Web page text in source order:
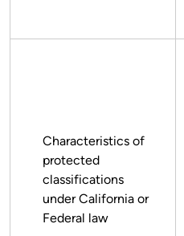
Characteristics of
protected
classifications
under California or
Federal law